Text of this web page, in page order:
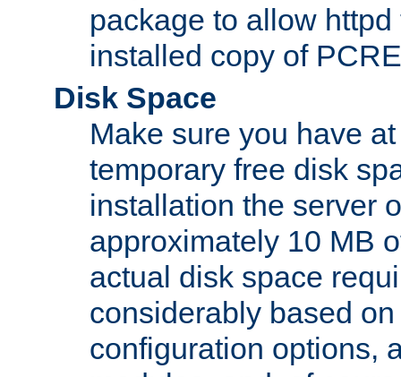
package to allow
installed copy of
Disk Space
Make sure you have
temporary free disk
installation the server
approximately 10 MB
actual disk space
considerably based
configuration options,